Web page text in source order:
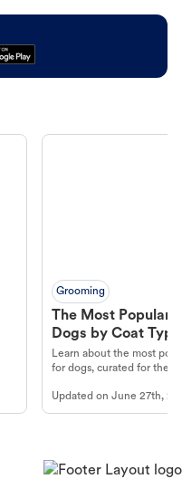
Grooming
The Most Popular
Dogs by Coat Type
Learn about the most
for dogs, curated for their
Updated onJune 27th,